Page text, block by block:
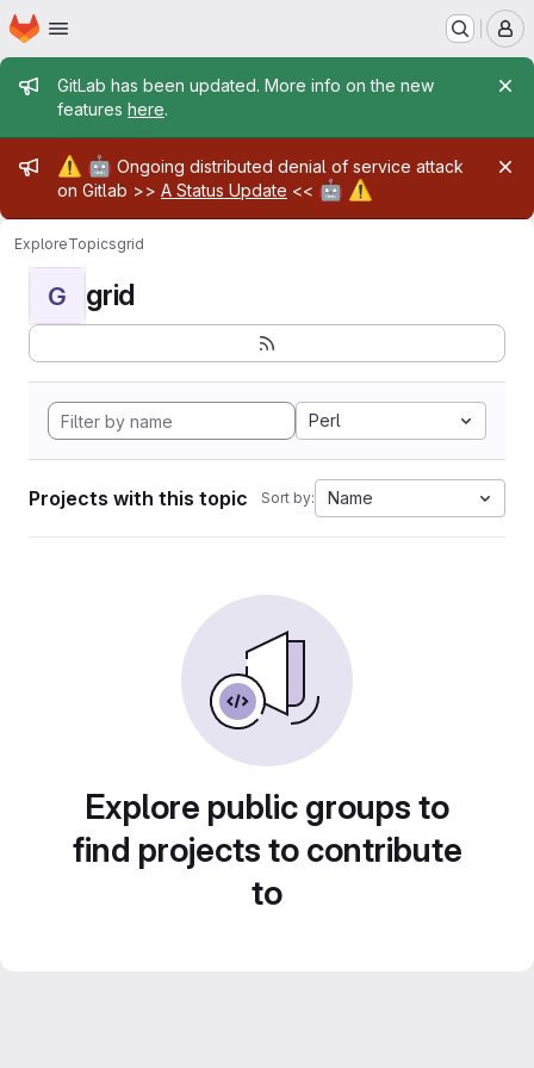
Skip to main content
Homepage
Admin message
GitLab has been updated. More info on the new
features here.
Admin message
⚠️ 🤖 Ongoing distributed denial of service attack
on Gitlab >> A Status Update << 🤖 ⚠️
ExploreTopicsgrid
G grid
Perl
Projects with this topic Sort by: Name
Explore public groups to
find projects to contribute
to